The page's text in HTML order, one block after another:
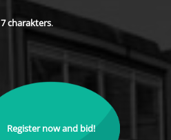
7charakters.
Register now and bid!